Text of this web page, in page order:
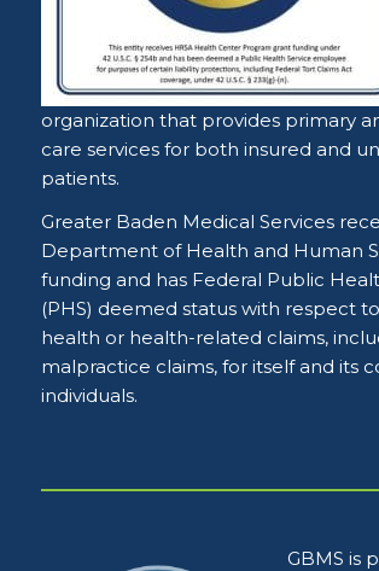
organization that provides primary
care services for both insured and
patients.
Greater Baden Medical Services
Department of Health and Human
funding and has Federal Public
(PHS) deemed status with respect
health or health-related claims,
malpractice claims, for itself and its
individuals.
GBMS is